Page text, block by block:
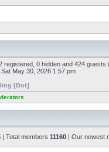
registered, 0 hidden and 424
Sat May 30, 2026 1:57 pm
[Bot]
| Total members 11160 | Our newest